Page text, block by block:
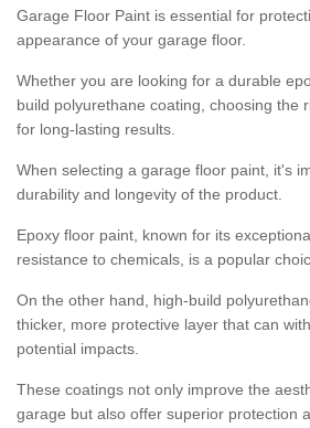
Garage Floor Paint is essential for
appearance of your garage floor.
Whether you are looking for a durable
build polyurethane coating, choosing the
for long-lasting results.
When selecting a garage floor paint, it's
durability and longevity of the product.
Epoxy floor paint, known for its
resistance to chemicals, is a popular
On the other hand, high-build
thicker, more protective layer that can
potential impacts.
These coatings not only improve the
garage but also offer superior protection